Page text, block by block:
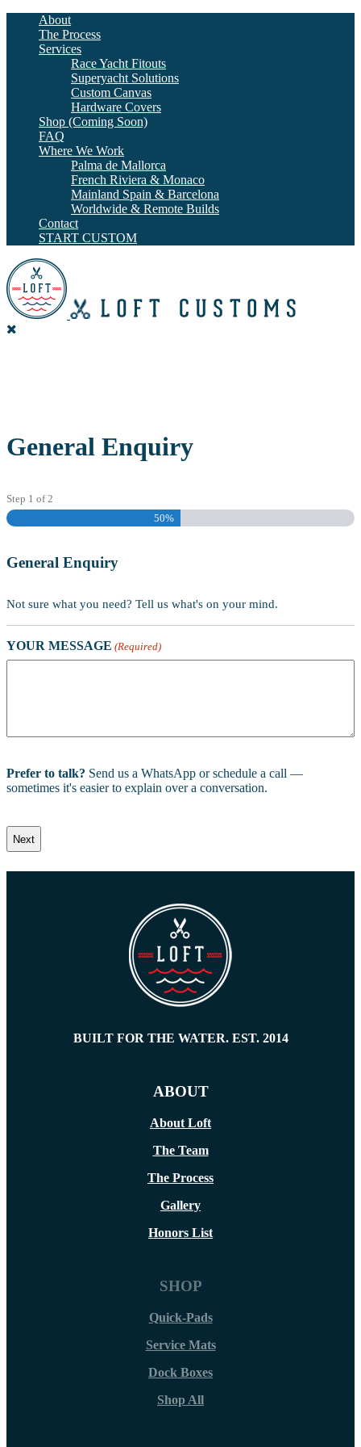
About
The Process
Services
Race Yacht Fitouts
Superyacht Solutions
Custom Canvas
Hardware Covers
Shop (Coming Soon)
FAQ
Where We Work
Palma de Mallorca
French Riviera & Monaco
Mainland Spain & Barcelona
Worldwide & Remote Builds
Contact
START CUSTOM
General Enquiry
Step 1 of 2
50%
General Enquiry
Not sure what you need? Tell us what's on your mind.
YOUR MESSAGE (Required)
Prefer to talk? Send us a WhatsApp or schedule a call —
sometimes it's easier to explain over a conversation.
BUILT FOR THE WATER. EST. 2014
ABOUT
About Loft
The Team
The Process
Gallery
Honors List
SHOP
Quick-Pads
Service Mats
Dock Boxes
Shop All